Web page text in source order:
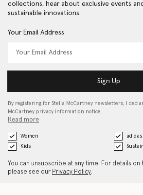
collections, hear about exclusive events
sustainable innovations.
Your Email Address
Sign Up
By registering for Stella McCartney newsletters, I
McCartney privacy information notice…
Read more
Women
adidas
Kids
You can unsubscribe at any time. For details on
please see our Privacy Policy.